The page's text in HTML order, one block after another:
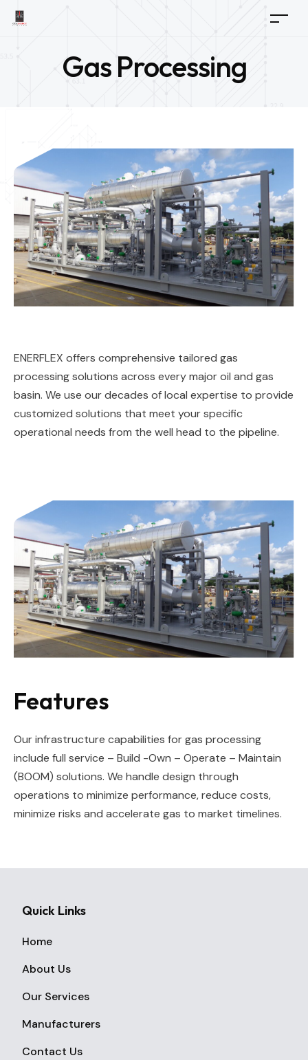
Gas Processing
ENERFLEX offers comprehensive tailored gas
processing solutions across every major oil and gas
basin. We use our decades of local expertise to provide
customized solutions that meet your specific
operational needs from the well head to the pipeline.
Features
Our infrastructure capabilities for gas processing
include full service – Build -Own – Operate – Maintain
(BOOM) solutions. We handle design through
operations to minimize performance, reduce costs,
minimize risks and accelerate gas to market timelines.
Quick Links
Home
About Us
Our Services
Manufacturers
Contact Us